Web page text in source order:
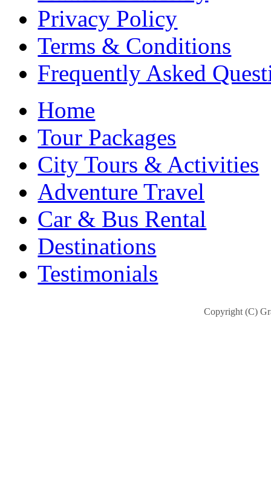
Privacy Policy
Terms & Conditions
Frequently Asked
Home
Tour Packages
City Tours & Activities
Adventure Travel
Car & Bus Rental
Destinations
Testimonials
Copyright (C)